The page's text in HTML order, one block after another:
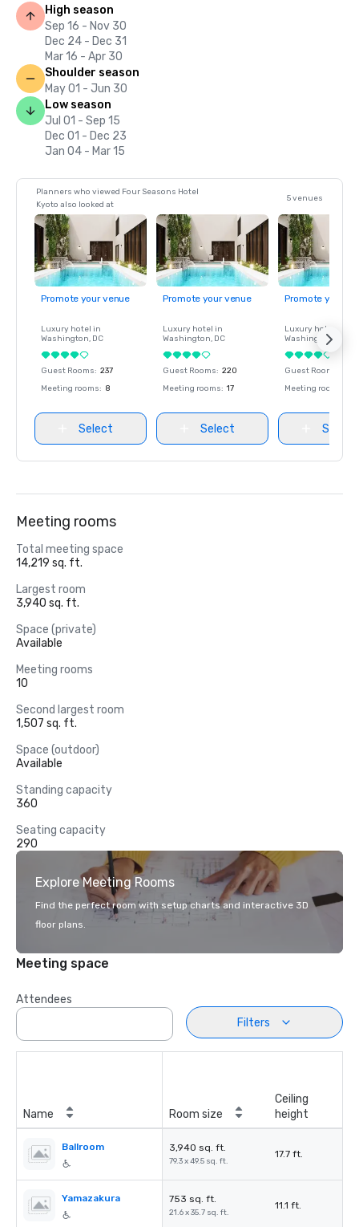
High season
Sep 16 - Nov 30
Dec 24 - Dec 31
Mar 16 - Apr 30
Shoulder season
May 01 - Jun 30
Low season
Jul 01 - Sep 15
Dec 01 - Dec 23
Jan 04 - Mar 15
Planners who viewed Four Seasons Hotel
Kyoto also looked at
5 venues
Promote your venue
Luxury hotel in
Washington, DC
Guest Rooms: 237
Meeting rooms: 8
Select
Promote your venue
Luxury hotel in
Washington, DC
Guest Rooms: 220
Meeting rooms: 17
Select
Promote your
Luxury hotel in
Washington
Guest Rooms
Meeting rooms
Select
Meeting rooms
Total meeting space
14,219 sq. ft.
Largest room
3,940 sq. ft.
Space (private)
Available
Meeting rooms
10
Second largest room
1,507 sq. ft.
Space (outdoor)
Available
Standing capacity
360
Seating capacity
290
Explore Meeting Rooms
Find the perfect room with setup charts and interactive 3D
floor plans.
Meeting space
Attendees
Filters
Name Room size
Ceiling
height
Ballroom 3,940 sq. ft.
79.3 x 49.5 sq. ft.
17.7 ft.
Yamazakura 753 sq. ft.
21.6 x 35.7 sq. ft.
11.1 ft.